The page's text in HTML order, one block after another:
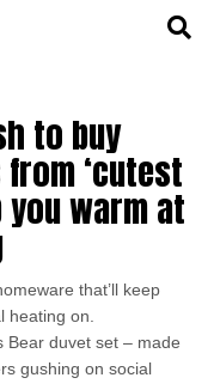
to buy
‘cutest
you warm at
that’ll keep
heating on.
Bear duvet set – made
gushing on social